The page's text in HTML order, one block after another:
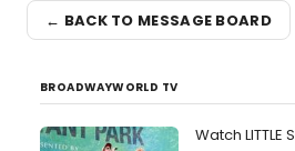
← BACK TO MESSAGE BOARD
BROADWAYWORLD TV
Watch LITTLE